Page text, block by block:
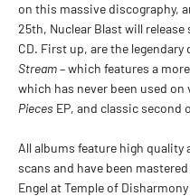
on this massive discography,
25th, Nuclear Blastwill release
CD. First up, are the legendary
Stream– which features a
which has never been used
Pieces EP, and classic second
All albums feature high quality
scans and have been
EngelatTemple of Disharmony